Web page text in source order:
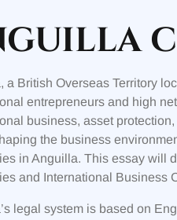
a British Overseas Territory
entrepreneurs and high
business, asset
the business
in Anguilla. This essay will
and International Business
legal system is based on